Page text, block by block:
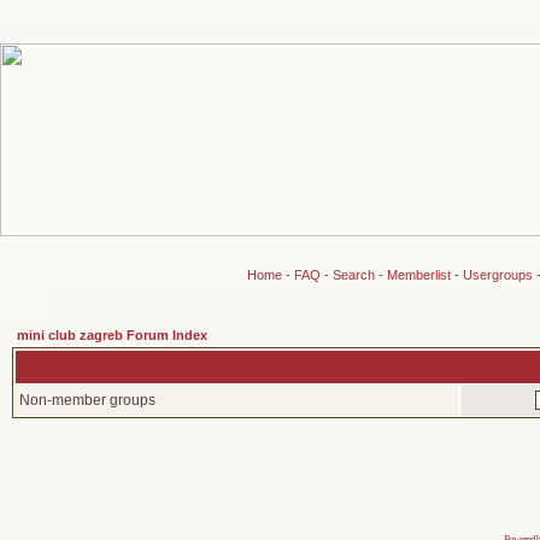
Home- FAQ - Search- Memberlist- Usergroups
mini club zagreb Forum Index
Non-member groups